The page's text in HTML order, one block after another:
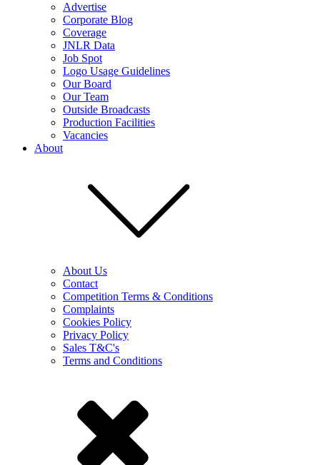
Advertise
Corporate Blog
Coverage
JNLR Data
Job Spot
Logo Usage Guidelines
Our Board
Our Team
Outside Broadcasts
Production Facilities
Vacancies
About
About Us
Contact
Competition Terms & Conditions
Complaints
Cookies Policy
Privacy Policy
Sales T&C's
Terms and Conditions